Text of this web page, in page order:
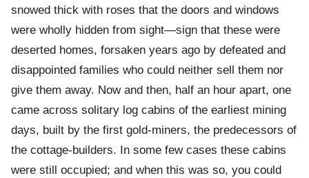
snowed thick with roses that the doors and windows
were wholly hidden from sight—sign that these were
deserted homes, forsaken years ago by defeated and
disappointed families who could neither sell them nor
give them away. Now and then, half an hour apart, one
came across solitary log cabins of the earliest mining
days, built by the first gold-miners, the predecessors of
the cottage-builders. In some few cases these cabins
were still occupied; and when this was so, you could